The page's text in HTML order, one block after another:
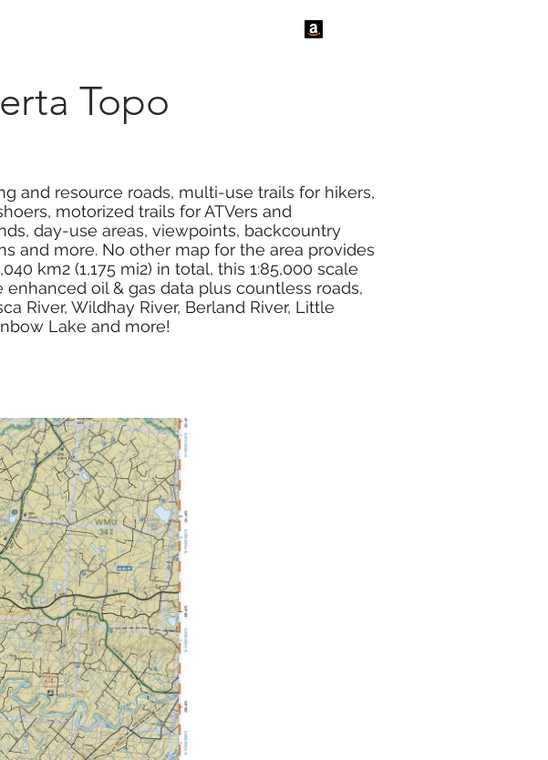
Topo
and resource roads, multi-use trails for hikers,
motorized trails for ATVers and
day-use areas, viewpoints, backcountry
and more. No other map for the area provides
km2 (1,175 mi2) in total, this 1:85,000 scale
enhanced oil & gas data plus countless roads,
River, Wildhay River, Berland River, Little
Lake and more!